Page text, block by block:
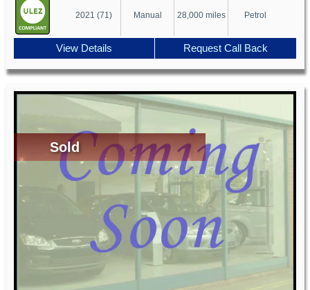
2021 (71) Manual 28,000 miles Petrol
View Details Request Call Back
Sold